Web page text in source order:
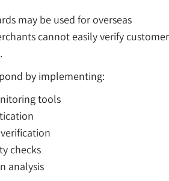
may be used for overseas
cannot easily verify customer
by implementing:
tools
checks
analysis